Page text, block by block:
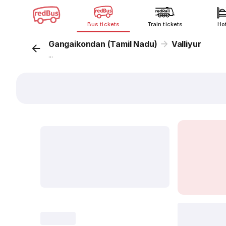
Bus tickets Train tickets
Gangaikondan (Tamil Nadu) Valliyur
...